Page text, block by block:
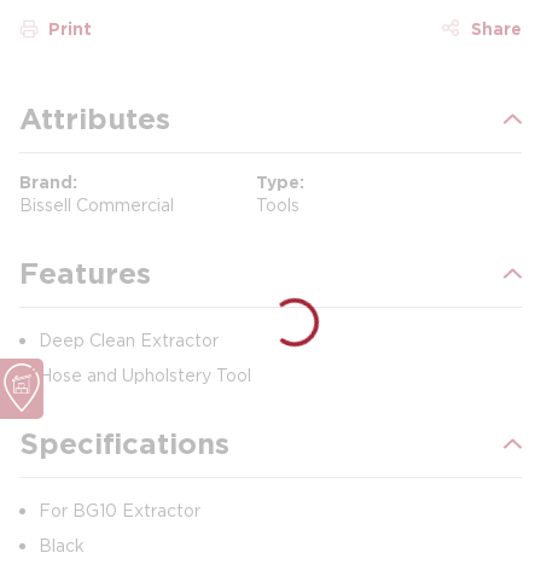
Print Share
Attributes
Brand
Bissell Commercial
Type
Tools
Features
Deep Clean Extractor
Hose and Upholstery Tool
Specifications
For BG10 Extractor
Black